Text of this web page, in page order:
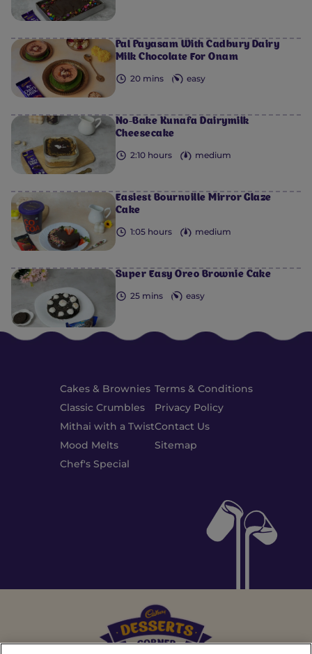
Pal Payasam With Cadbury Dairy
Milk Chocolate For Onam
20 mins easy
No-Bake Kunafa Dairymilk
Cheesecake
2:10 hours medium
Easiest Bournville Mirror Glaze
Cake
1:05 hours medium
Super Easy Oreo Brownie Cake
25 mins easy
Cakes & Brownies
Classic Crumbles
Mithai with a Twist
Mood Melts
Chef's Special
Terms & Conditions
Privacy Policy
Contact Us
Sitemap